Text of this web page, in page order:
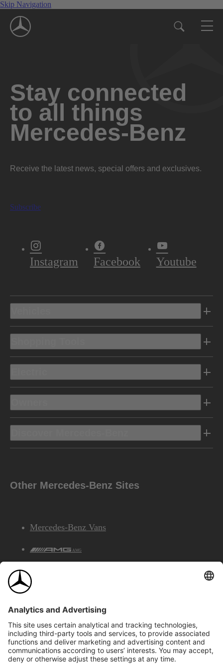
Skip Navigation
Stay connected
to all things
Mercedes-Benz
Receive the latest news, special offers and exclusives.
Subscribe
Instagram Facebook Youtube
Other Mercedes-Benz Sites
Mercedes-Benz Vans
AMG
©2026 Mercedes-Benz Canada Inc.Site Map
Privacy & Legal Notices